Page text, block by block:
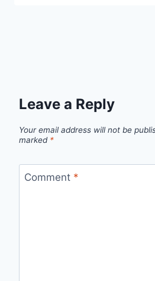
Leave a Reply
Your email address will not be
marked *
Comment *